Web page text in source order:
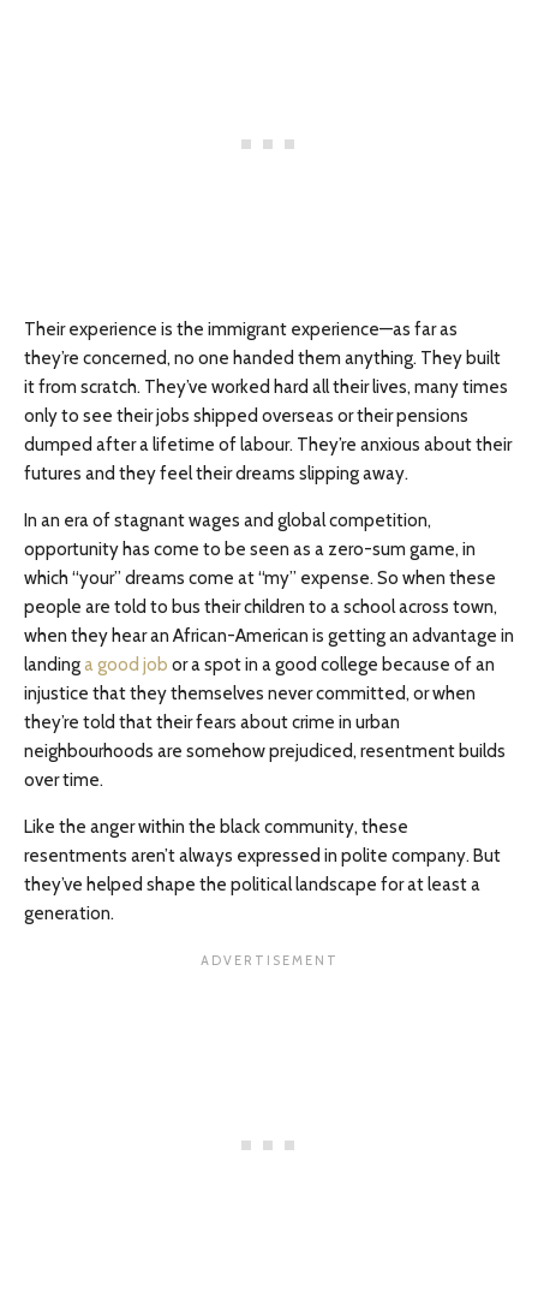
Their experience is the immigrant experience—as far as
they’re concerned, no one handed them anything. They built
it from scratch. They’ve worked hard all their lives, many times
only to see their jobs shipped overseas or their pensions
dumped after a lifetime of labour. They’re anxious about their
futures and they feel their dreams slipping away.
In an era of stagnant wages and global competition,
opportunity has come to be seen as a zero-sum game, in
which “your” dreams come at “my” expense. So when these
people are told to bus their children to a school across town,
when they hear an African-American is getting an advantage in
landinga good job or a spot in a good college because of an
injustice that they themselves never committed, or when
they’re told that their fears about crime in urban
neighbourhoods are somehow prejudiced, resentment builds
over time.
Like the anger within the black community, these
resentments aren’t always expressed in polite company. But
they’ve helped shape the political landscape for at least a
generation.